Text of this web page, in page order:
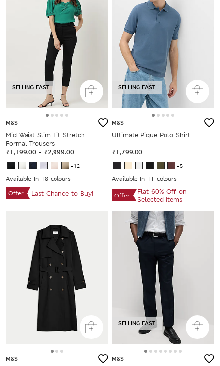
SELLING FAST
M&S
Mid Waist Slim Fit Stretch
Formal Trousers
₹1,199.00 - ₹2,999.00
+12
Available In 18 colours
Offer
Last Chance to Buy!
SELLING FAST
M&S
Ultimate Pique Polo Shirt
₹1,799.00
+5
Available In 11 colours
Offer
Flat 60% Off on
Selected Items
M&S
SELLING FAST
M&S